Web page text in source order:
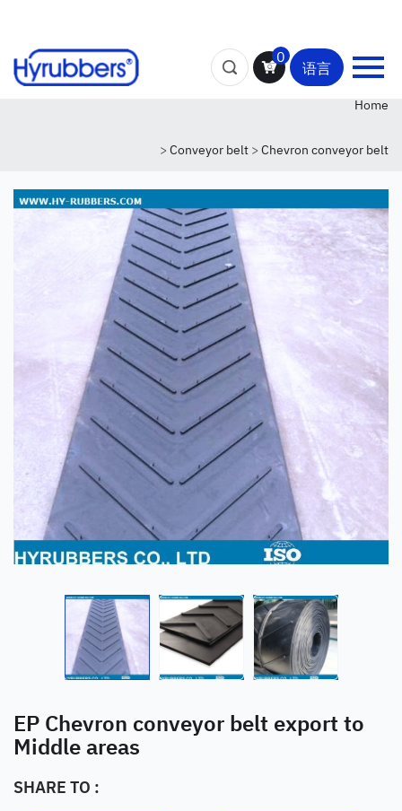
0
语言
Home
> Conveyor belt > Chevron conveyor belt
EP Chevron conveyor belt export to
Middle areas
SHARE TO :